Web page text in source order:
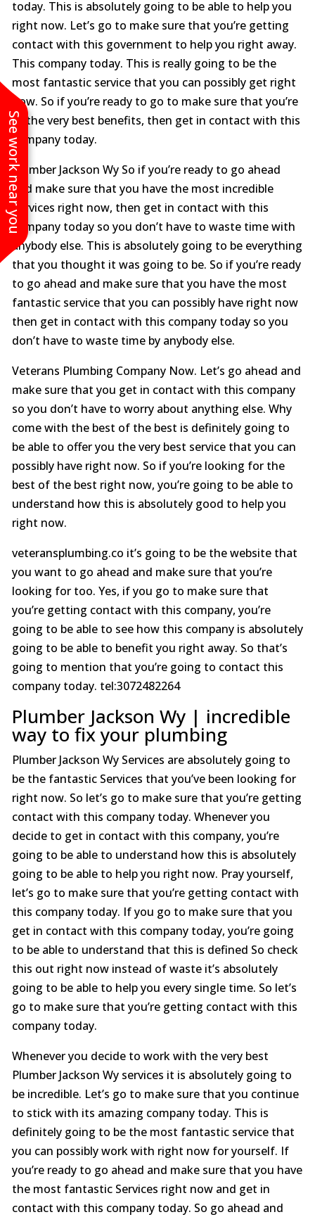
See work near you
today. This is absolutely going to be able to help you
right now. Let’s go to make sure that you’re getting
contact with this government to help you right away.
This company today. This is really going to be the
most fantastic service that you can possibly get right
now. So if you’re ready to go to make sure that you’re
at the very best benefits, then get in contact with this
company today.
Plumber Jackson Wy So if you’re ready to go ahead
and make sure that you have the most incredible
Services right now, then get in contact with this
company today so you don’t have to waste time with
anybody else. This is absolutely going to be everything
that you thought it was going to be. So if you’re ready
to go ahead and make sure that you have the most
fantastic service that you can possibly have right now
then get in contact with this company today so you
don’t have to waste time by anybody else.
Veterans Plumbing Company Now. Let’s go ahead and
make sure that you get in contact with this company
so you don’t have to worry about anything else. Why
come with the best of the best is definitely going to
be able to offer you the very best service that you can
possibly have right now. So if you’re looking for the
best of the best right now, you’re going to be able to
understand how this is absolutely good to help you
right now.
veteransplumbing.co it’s going to be the website that
you want to go ahead and make sure that you’re
looking for too. Yes, if you go to make sure that
you’re getting contact with this company, you’re
going to be able to see how this company is absolutely
going to be able to benefit you right away. So that’s
going to mention that you’re going to contact this
company today. tel:3072482264
Plumber Jackson Wy | incredible
way to fix your plumbing
Plumber Jackson Wy Services are absolutely going to
be the fantastic Services that you’ve been looking for
right now. So let’s go to make sure that you’re getting
contact with this company today. Whenever you
decide to get in contact with this company, you’re
going to be able to understand how this is absolutely
going to be able to help you right now. Pray yourself,
let’s go to make sure that you’re getting contact with
this company today. If you go to make sure that you
get in contact with this company today, you’re going
to be able to understand that this is defined So check
this out right now instead of waste it’s absolutely
going to be able to help you every single time. So let’s
go to make sure that you’re getting contact with this
company today.
Whenever you decide to work with the very best
Plumber Jackson Wy services it is absolutely going to
be incredible. Let’s go to make sure that you continue
to stick with its amazing company today. This is
definitely going to be the most fantastic service that
you can possibly work with right now for yourself. If
you’re ready to go ahead and make sure that you have
the most fantastic Services right now and get in
contact with this company today. So go ahead and